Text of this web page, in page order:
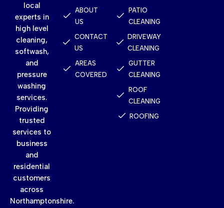
local
experts in
high level
cleaning,
softwash,
and
pressure
washing
services.
Providing
trusted
services to
business
and
residential
customers
across
Northamptonshire.
ABOUT
US
CONTACT
US
AREAS
COVERED
PATIO
CLEANING
DRIVEWAY
CLEANING
GUTTER
CLEANING
ROOF
CLEANING
ROOFING